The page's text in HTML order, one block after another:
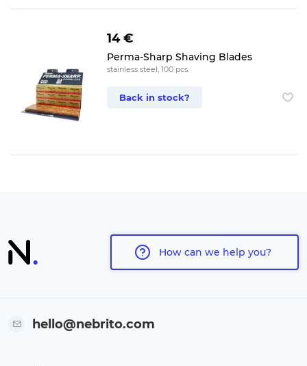
14 €
Perma-Sharp Shaving Blades
stainless steel, 100 pcs.
Back in stock?
How can we help you?
hello@nebrito.com